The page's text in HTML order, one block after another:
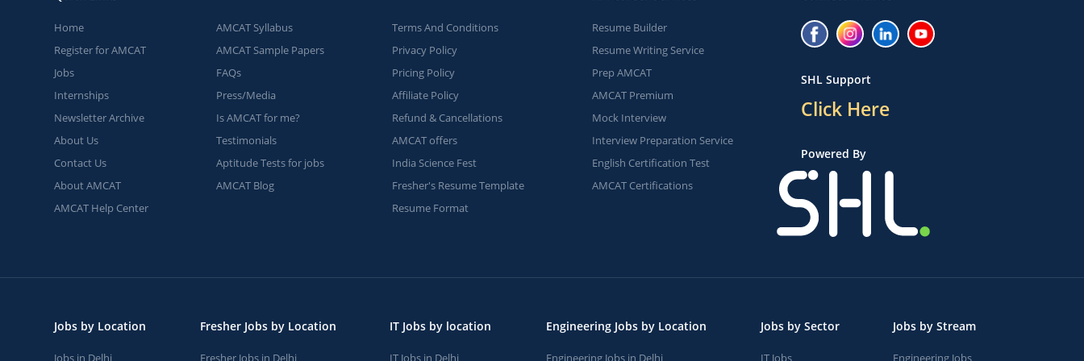
Home
Register for AMCAT
Jobs
Internships
Newsletter Archive
About Us
Contact Us
About AMCAT
AMCAT Help Center
AMCAT Syllabus
AMCAT Sample Papers
FAQs
Press/Media
Is AMCAT for me?
Testimonials
Aptitude Tests for jobs
AMCAT Blog
Terms And Conditions
Privacy Policy
Pricing Policy
Affiliate Policy
Refund & Cancellations
AMCAT offers
India Science Fest
Fresher's Resume Template
Resume Format
Resume Builder
Resume Writing Service
Prep AMCAT
AMCAT Premium
Mock Interview
Interview Preparation Service
English Certification Test
AMCAT Certifications
SHL Support
Click Here
Powered By
Jobs by Location
Jobs in Delhi
Fresher Jobs by Location
Fresher Jobs in Delhi
IT Jobs by location
IT Jobs in Delhi
Engineering Jobs by Location
Engineering Jobs in Delhi
Jobs by Sector
IT Jobs
Jobs by Stream
Engineering Jobs